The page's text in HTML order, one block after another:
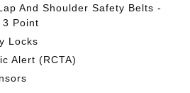
And Shoulder Safety Belts -
Point
Locks
Alert (RCTA)